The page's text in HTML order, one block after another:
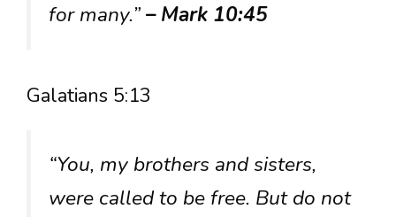
for many.”– Mark 10:45
Galatians 5:13
“You, my brothers and sisters,
were called to be free. But do not